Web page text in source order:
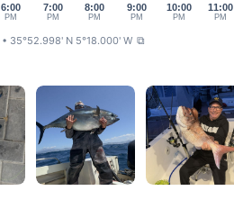
6:00
PM
7:00
PM
8:00
PM
9:00
PM
10:00
PM
11:00
PM
• 35°52.998' N 5°18.000' W ⧉